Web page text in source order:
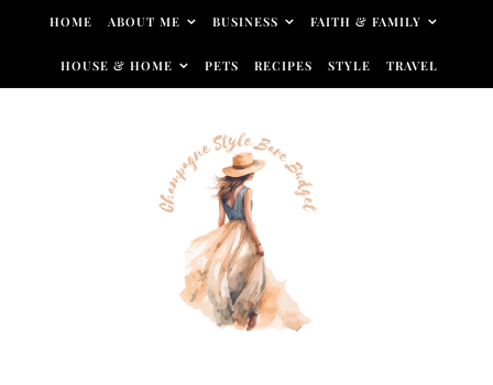
Skip to content
HOME ABOUT ME BUSINESS FAITH & FAMILY
HOUSE & HOME PETS RECIPES STYLE TRAVEL